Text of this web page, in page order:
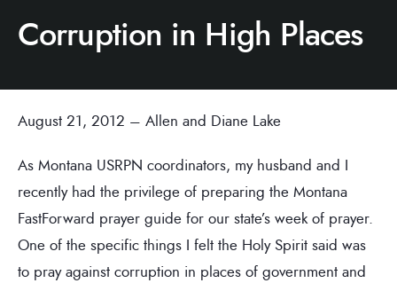
Corruption in High Places
August 21, 2012 – Allen and Diane Lake
As Montana USRPN coordinators, my husband and I
recently had the privilege of preparing the Montana
FastForward prayer guide for our state’s week of prayer.
One of the specific things I felt the Holy Spirit said was
to pray against corruption in places of government and